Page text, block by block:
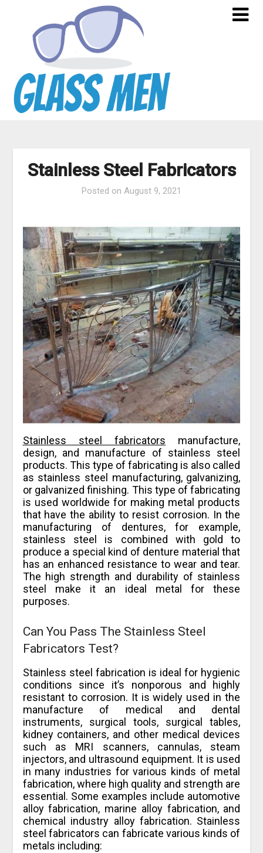
Stainless Steel Fabricators
Posted on August 9, 2021
Stainless steel fabricators manufacture,
design, and manufacture of stainless steel
products. This type of fabricating is also called
as stainless steel manufacturing, galvanizing,
or galvanized finishing. This type of fabricating
is used worldwide for making metal products
that have the ability to resist corrosion. In the
manufacturing of dentures, for example,
stainless steel is combined with gold to
produce a special kind of denture material that
has an enhanced resistance to wear and tear.
The high strength and durability of stainless
steel make it an ideal metal for these
purposes.
Can You Pass The Stainless Steel
Fabricators Test?
Stainless steel fabrication is ideal for hygienic
conditions since it’s nonporous and highly
resistant to corrosion. It is widely used in the
manufacture of medical and dental
instruments, surgical tools, surgical tables,
kidney containers, and other medical devices
such as MRI scanners, cannulas, steam
injectors, and ultrasound equipment. It is used
in many industries for various kinds of metal
fabrication, where high quality and strength are
essential. Some examples include automotive
alloy fabrication, marine alloy fabrication, and
chemical industry alloy fabrication. Stainless
steel fabricators can fabricate various kinds of
metals including: